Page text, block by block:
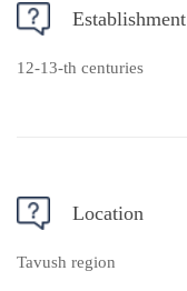
Establishment
12-13-th centuries
Location
Tavush region